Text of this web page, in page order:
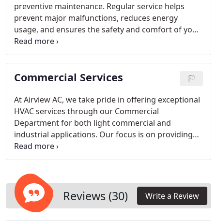
preventive maintenance. Regular service helps
prevent major malfunctions, reduces energy
usage, and ensures the safety and comfort of your
home. Let our experts handle all your maintenance
needs to give you peace of mind.
Commercial Services
At Airview AC, we take pride in offering exceptional
HVAC services through our Commercial
Department for both light commercial and
industrial applications. Our focus is on providing
the best installation and ongoing support. Contact
us today, and let us take care of your HVAC needs.
Reviews (30) Write a Review